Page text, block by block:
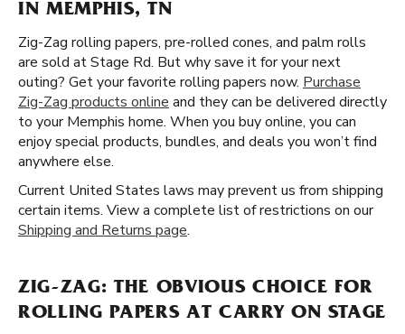
IN MEMPHIS, TN
Zig-Zag rolling papers, pre-rolled cones, and palm rolls
are sold at Stage Rd. But why save it for your next
outing? Get your favorite rolling papers now. Purchase
Zig-Zag products online and they can be delivered directly
to your Memphis home. When you buy online, you can
enjoy special products, bundles, and deals you won’t find
anywhere else.
Current United States laws may prevent us from shipping
certain items. View a complete list of restrictions on our
Shipping and Returns page.
ZIG-ZAG: THE OBVIOUS CHOICE FOR
ROLLING PAPERS AT CARRY ON STAGE